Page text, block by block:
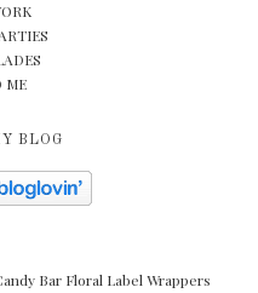
ME
BLOG
Bar Floral Label Wrappers